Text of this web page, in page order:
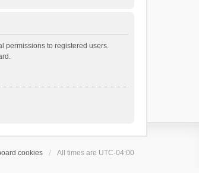
permissions to registered users.
cookies All times are UTC-04:00